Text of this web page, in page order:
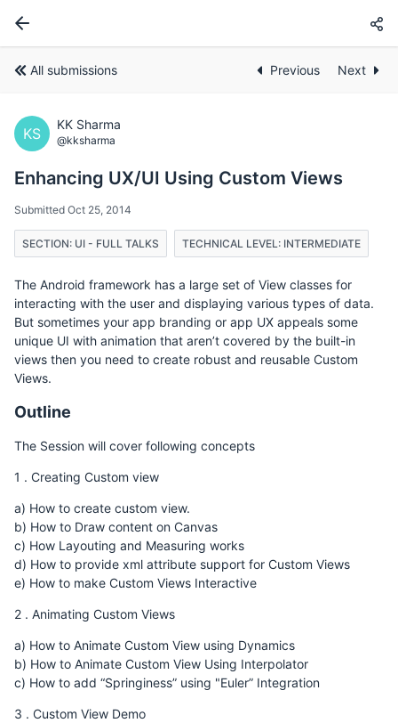
All submissions Previous Next
KS
KK Sharma
@kksharma
Enhancing UX/UI Using Custom Views
Submitted Oct 25, 2014
SECTION: UI - FULL TALKS TECHNICAL LEVEL: INTERMEDIATE
The Android framework has a large set of View classes for
interacting with the user and displaying various types of data.
But sometimes your app branding or app UX appeals some
unique UI with animation that aren’t covered by the built-in
views then you need to create robust and reusable Custom
Views.
Outline
The Session will cover following concepts
1 . Creating Custom view
a) How to create custom view.
b) How to Draw content on Canvas
c) How Layouting and Measuring works
d) How to provide xml attribute support for Custom Views
e) How to make Custom Views Interactive
2 . Animating Custom Views
a) How to Animate Custom View using Dynamics
b) How to Animate Custom View Using Interpolator
c) How to add “Springiness” using "Euler” Integration
3 . Custom View Demo